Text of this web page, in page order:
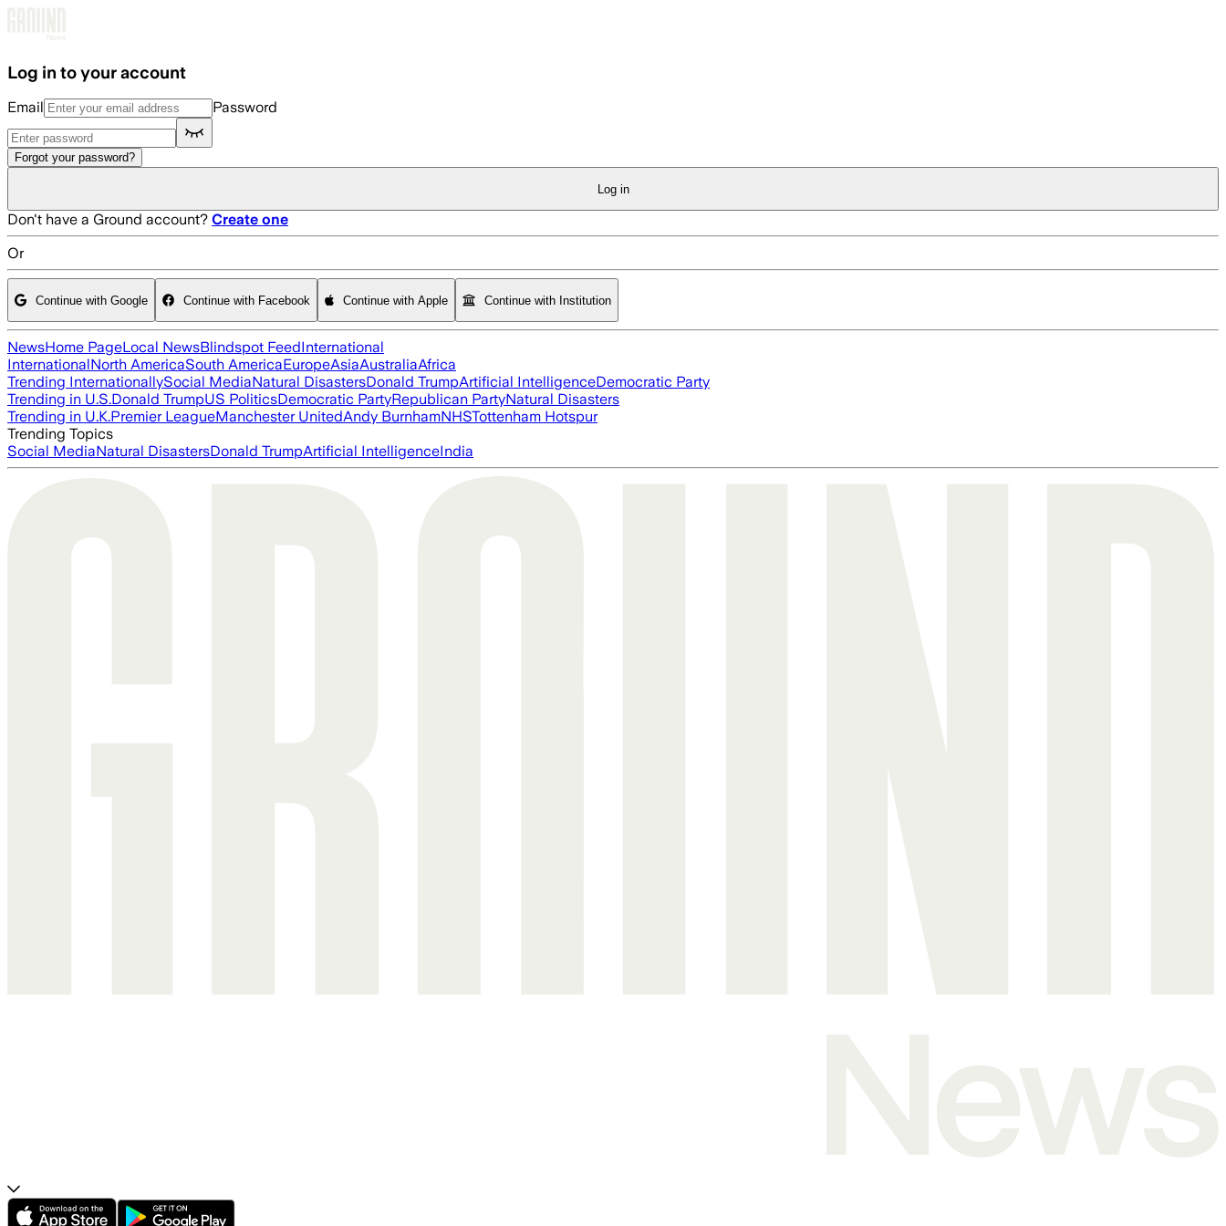
Log in to your account
Email Password
Forgot your password?
Log in
Don't have a Ground account? Create one
Or
Continue with Google Continue with Facebook Continue with Apple Continue with Institution
NewsHome PageLocal NewsBlindspot FeedInternational
InternationalNorth AmericaSouth AmericaEuropeAsiaAustraliaAfrica
Trending InternationallySocial MediaNatural DisastersDonald TrumpArtificial IntelligenceDemocratic Party
Trending in U.S.Donald TrumpUS PoliticsDemocratic PartyRepublican PartyNatural Disasters
Trending in U.K.Premier LeagueManchester UnitedAndy BurnhamNHSTottenham Hotspur
Trending Topics
Social MediaNatural DisastersDonald TrumpArtificial IntelligenceIndia